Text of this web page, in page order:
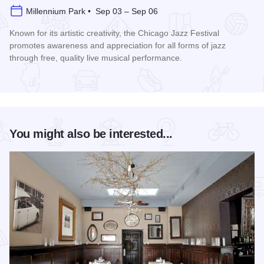
Millennium Park • Sep 03 – Sep 06
Known for its artistic creativity, the Chicago Jazz Festival
promotes awareness and appreciation for all forms of jazz
through free, quality live musical performance.
You might also be interested...